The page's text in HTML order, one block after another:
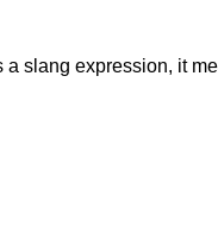
slang expression, it